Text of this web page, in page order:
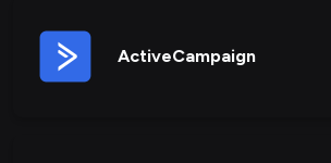
ActiveCampaign